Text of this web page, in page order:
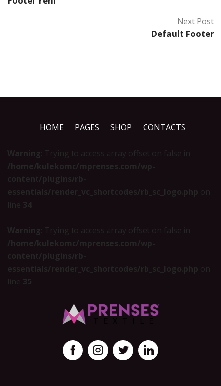
Next Post
Default Footer
HOME PAGES SHOP CONTACTS
Warning : Trying to access array offset on false in
/home/kulekomc/mprenses.com/wp-
content/plugins/rb-
essentials/render_vc_shortcodes/rb_sc_logo.php on
line 34
Warning : Trying to access array offset on false in
/home/kulekomc/mprenses.com/wp-
content/plugins/rb-
essentials/render_vc_shortcodes/rb_sc_logo.php on
line 35